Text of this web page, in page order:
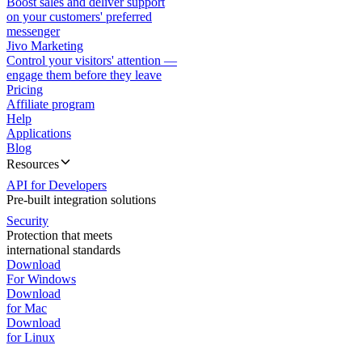
on your customers' preferred
messenger
Jivo Marketing
Control your visitors' attention —
engage them before they leave
Pricing
Affiliate program
Help
Applications
Blog
Resources
API for Developers
Pre-built integration solutions
Security
Protection that meets
international standards
Download
For Windows
Download
for Mac
Download
for Linux